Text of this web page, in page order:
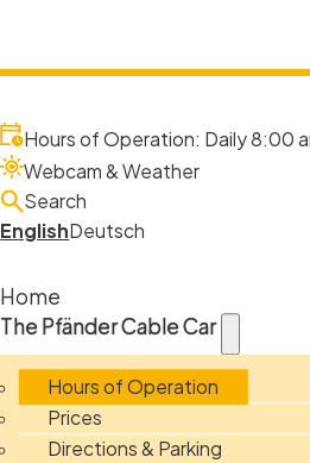
Hours of Operation: Daily 8:00
Webcam & Weather
Search
EnglishDeutsch
Home
The Pfänder Cable Car
Hours of Operation
Prices
Directions & Parking